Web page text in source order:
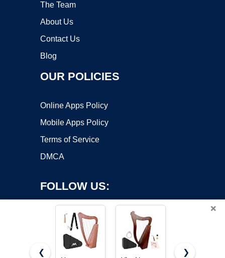
The Team
About Us
Contact Us
Blog
OUR POLICIES
Online Apps Policy
Mobile Apps Policy
Terms of Service
DMCA
FOLLOW US:
×
❮
❯